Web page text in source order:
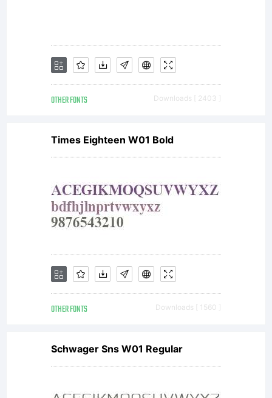
Copyright
(c) 2009
by
Cration
OTHER FONTS Downloads [ 2403 ]
Times Eighteen W01 Bold
OTHER FONTS Downloads [ 1560 ]
Schwager Sns W01 Regular